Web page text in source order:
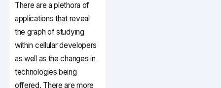
There are a plethora of
applications that reveal
the graph of studying
within cellular developers
as well as the changes in
technologies being
offered. There are more